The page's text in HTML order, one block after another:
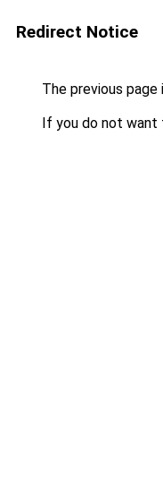
Redirect Notice
The previous
If you do not want